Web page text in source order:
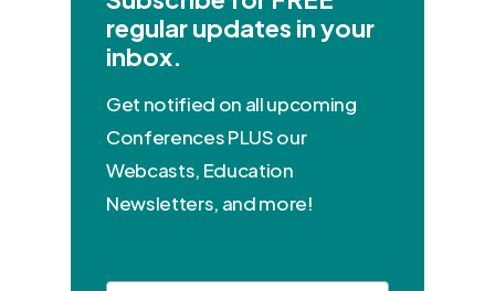
regular updates in your
inbox.
Get notified on all upcoming
Conferences PLUS our
Webcasts, Education
Newsletters, and more!